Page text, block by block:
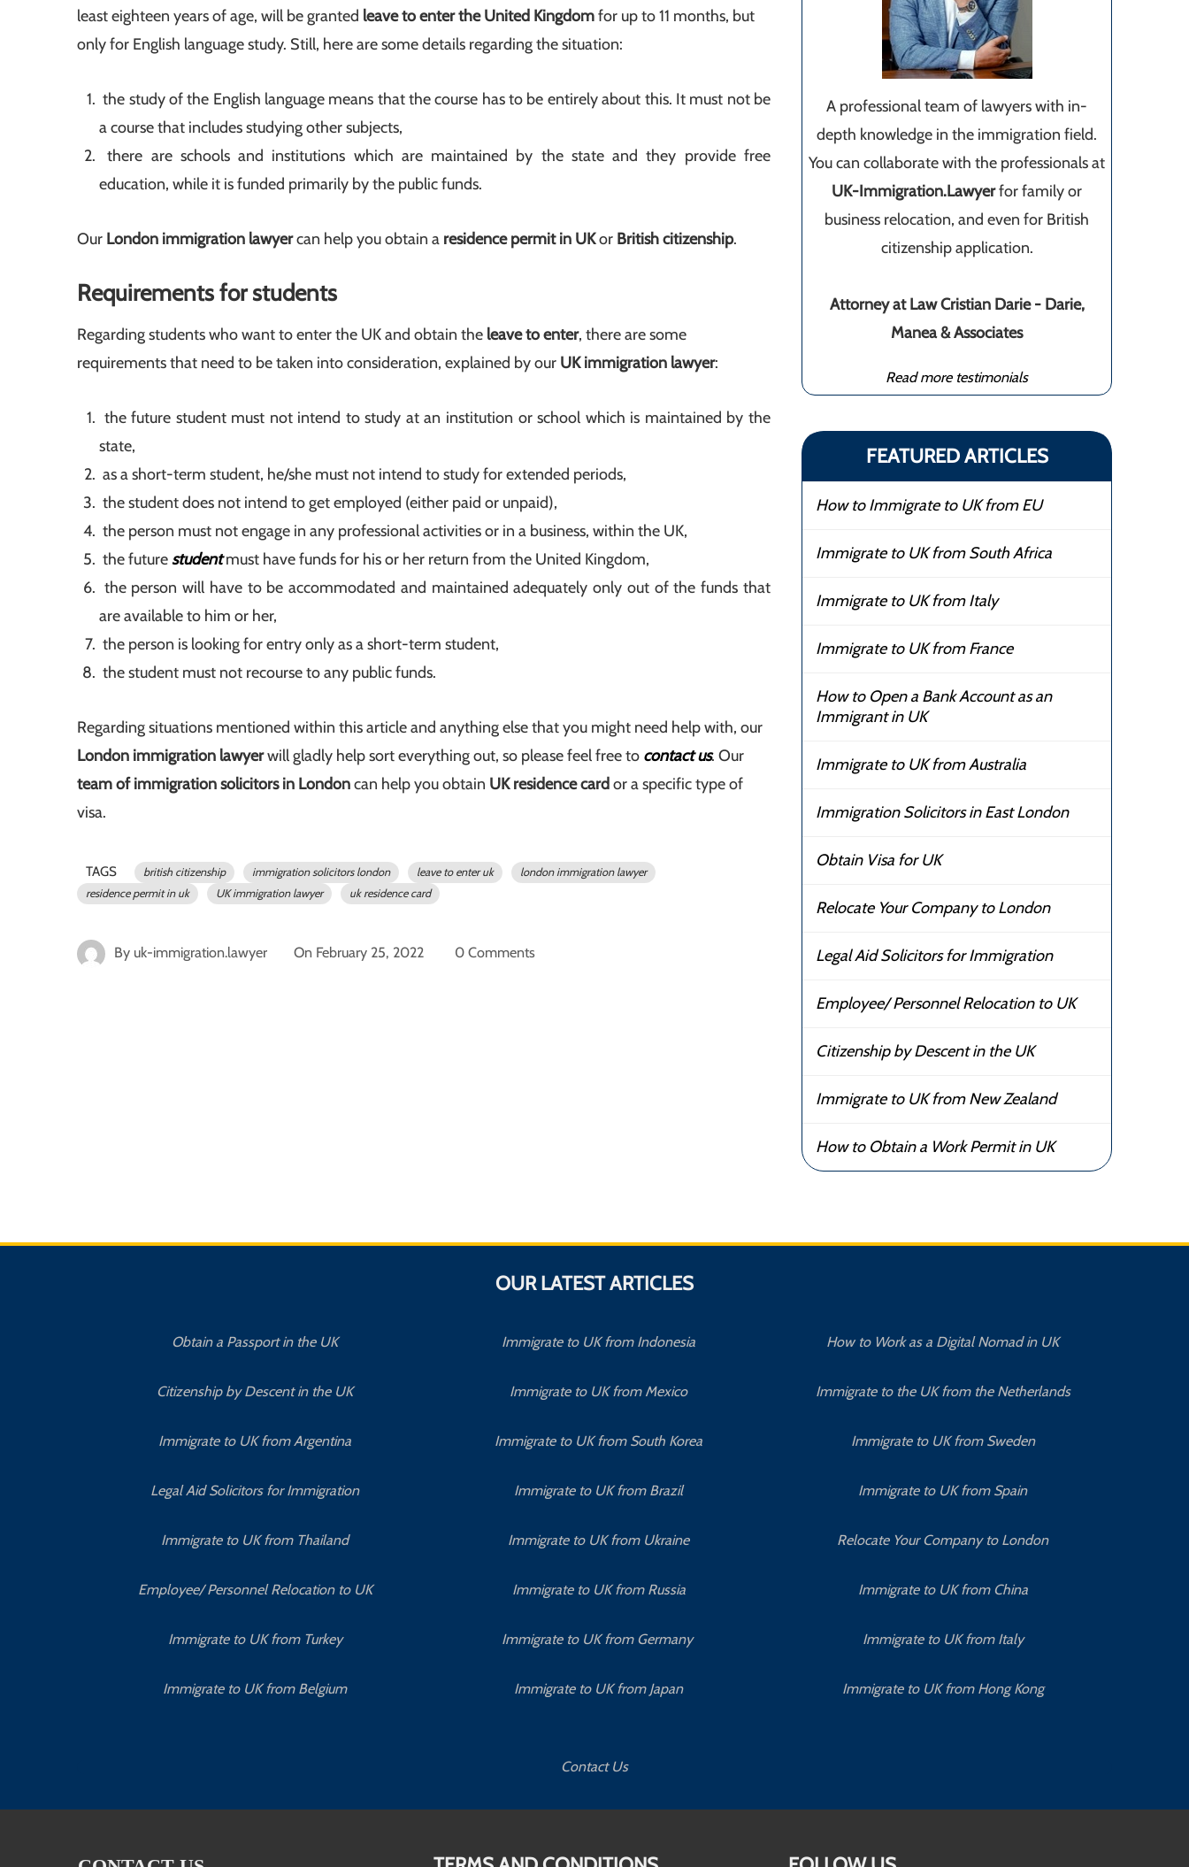
least eighteen years of age, will be granted leave to enter the United Kingdomfor up to 11 months, but
only for English language study. Still, here are some details regarding the situation:
the study of the English language means that the course has to be entirely about this. It must not be
a course that includes studying other subjects,
there are schools and institutions which are maintained by the state and they provide free
education, while it is funded primarily by the public funds.
Our London immigration lawyercan help you obtain a residence permit in UKor British citizenship.
Requirements for students
Regarding students who want to enter the UK and obtain the leave to enter, there are some
requirements that need to be taken into consideration, explained by our UK immigration lawyer:
the future student must not intend to study at an institution or school which is maintained by the
state,
as a short-term student, he/she must not intend to study for extended periods,
the student does not intend to get employed (either paid or unpaid),
the person must not engage in any professional activities or in a business, within the UK,
the futurestudentmust have funds for his or her return from the United Kingdom,
the person will have to be accommodated and maintained adequately only out of the funds that
are available to him or her,
the person is looking for entry only as a short-term student,
the student must not recourse to any public funds.
Regarding situations mentioned within this article and anything else that you might need help with, our
London immigration lawyerwill gladly help sort everything out, so please feel free to contact us. Our
team of immigration solicitors in Londoncan help you obtain UK residence card or a specific type of
visa.
TAGS british citizenship immigration solicitors london leave to enter uk
london immigration lawyer
residence permit in uk
UK immigration lawyer uk residence card
By uk-immigration.lawyer On February 25, 2022 0 Comments
A professional team of lawyers with in-
depth knowledge in the immigration field.
You can collaborate with the professionals at
UK-Immigration.Lawyerfor family or
business relocation, and even for British
citizenship application.
Attorney at Law Cristian Darie - Darie,
Manea & Associates
Read more testimonials
FEATURED ARTICLES
How to Immigrate to UK from EU
Immigrate to UK from South Africa
Immigrate to UK from Italy
Immigrate to UK from France
How to Open a Bank Account as an
Immigrant in UK
Immigrate to UK from Australia
Immigration Solicitors in East London
Obtain Visa for UK
Relocate Your Company to London
Legal Aid Solicitors for Immigration
Employee/ Personnel Relocation to UK
Citizenship by Descent in the UK
Immigrate to UK from New Zealand
How to Obtain a Work Permit in UK
OUR LATEST ARTICLES
Obtain a Passport in the UK
Citizenship by Descent in the UK
Immigrate to UK from Argentina
Legal Aid Solicitors for Immigration
Immigrate to UK from Thailand
Employee/ Personnel Relocation to UK
Immigrate to UK from Turkey
Immigrate to UK from Belgium
Immigrate to UK from Indonesia
Immigrate to UK from Mexico
Immigrate to UK from South Korea
Immigrate to UK from Brazil
Immigrate to UK from Ukraine
Immigrate to UK from Russia
Immigrate to UK from Germany
Immigrate to UK from Japan
How to Work as a Digital Nomad in UK
Immigrate to the UK from the Netherlands
Immigrate to UK from Sweden
Immigrate to UK from Spain
Relocate Your Company to London
Immigrate to UK from China
Immigrate to UK from Italy
Immigrate to UK from Hong Kong
Contact Us